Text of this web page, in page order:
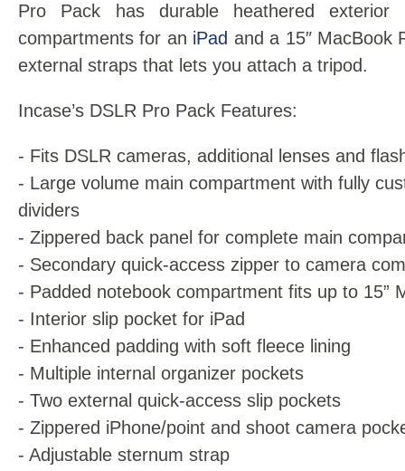
Pro Pack has durable heathered exterior
compartments for an iPad and a 15″ MacBook
external straps that lets you attach a tripod.
Incase’s DSLR Pro Pack Features:
- Fits DSLR cameras, additional lenses and
- Large volume main compartment with fully
dividers
- Zippered back panel for complete main
- Secondary quick-access zipper to camera
- Padded notebook compartment fits up to 15”
- Interior slip pocket for iPad
- Enhanced padding with soft fleece lining
- Multiple internal organizer pockets
- Two external quick-access slip pockets
- Zippered iPhone/point and shoot camera
- Adjustable sternum strap